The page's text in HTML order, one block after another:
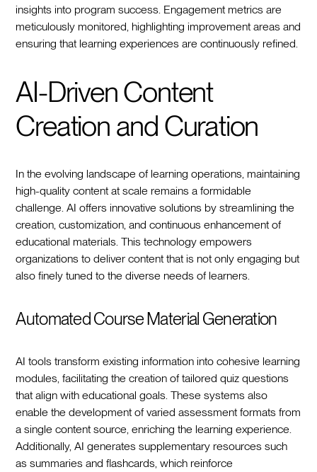
insights into program success. Engagement metrics are
meticulously monitored, highlighting improvement areas and
ensuring that learning experiences are continuously refined.
AI-Driven Content
Creation and Curation
In the evolving landscape of learning operations, maintaining
high-quality content at scale remains a formidable
challenge. AI offers innovative solutions by streamlining the
creation, customization, and continuous enhancement of
educational materials. This technology empowers
organizations to deliver content that is not only engaging but
also finely tuned to the diverse needs of learners.
Automated Course Material Generation
AI tools transform existing information into cohesive learning
modules, facilitating the creation of tailored quiz questions
that align with educational goals. These systems also
enable the development of varied assessment formats from
a single content source, enriching the learning experience.
Additionally, AI generates supplementary resources such
as summaries and flashcards, which reinforce